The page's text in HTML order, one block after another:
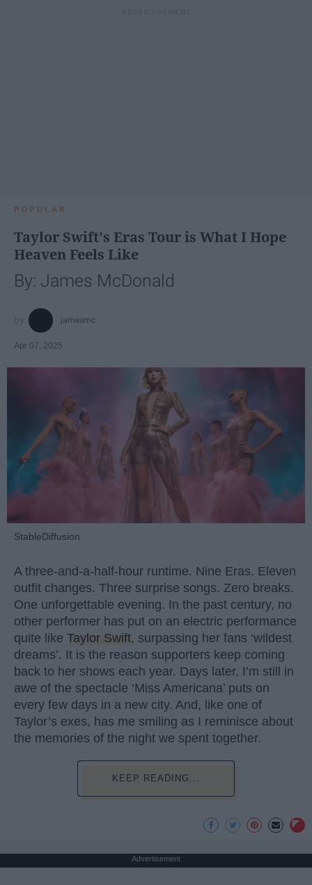
POPULAR
Taylor Swift's Eras Tour is What I Hope
Heaven Feels Like
By: James McDonald
jamesmc
Apr 07, 2025
StableDiffusion
A three-and-a-half-hour runtime. Nine Eras. Eleven
outfit changes. Three surprise songs. Zero breaks.
One unforgettable evening. In the past century, no
other performer has put on an electric performance
quite like Taylor Swift, surpassing her fans ‘wildest
dreams’. It is the reason supporters keep coming
back to her shows each year. Days later, I’m still in
awe of the spectacle ‘Miss Americana’ puts on
every few days in a new city. And, like one of
Taylor’s exes, has me smiling as I reminisce about
the memories of the night we spent together.
KEEP READING...
Advertisement